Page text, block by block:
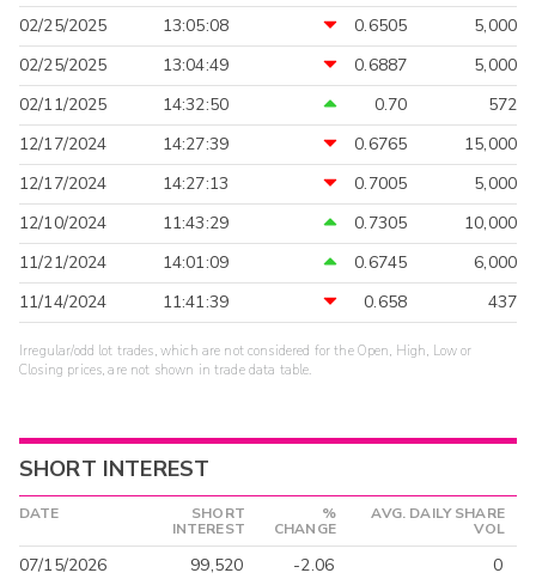
02/25/2025 13:05:08 0.6505
5,000
02/25/2025
13:04:49 0.6887
5,000
02/11/2025
14:32:50 0.70
572
12/17/2024
14:27:39 0.6765
15,000
12/17/2024
14:27:13 0.7005
5,000
12/10/2024
11:43:29 0.7305
10,000
11/21/2024
14:01:09 0.6745
6,000
11/14/2024
11:41:39 0.658 437
Irregular/odd lot trades, which are not considered for the Open, High, Low or
Closing prices, are not shown in trade data table.
SHORT INTEREST
DATE
SHORT
INTEREST
%
CHANGE
AVG. DAILY SHARE
VOL
07/15/2026 99,520 -2.06
0